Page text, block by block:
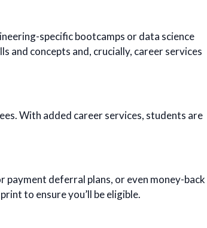
specific bootcamps or data science
and concepts and, crucially, career services
With added career services, students are
payment deferral plans, or even money-back
to ensure you’ll be eligible.